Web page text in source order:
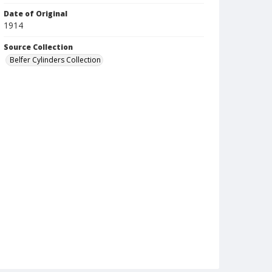
Date of Original
1914
Source Collection
Belfer Cylinders Collection